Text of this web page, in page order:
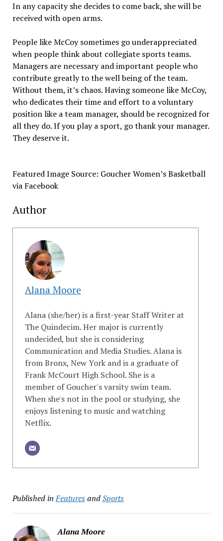
In any capacity she decides to come back, she will be
received with open arms.
People like McCoy sometimes go underappreciated
when people think about collegiate sports teams.
Managers are necessary and important people who
contribute greatly to the well being of the team.
Without them, it’s chaos. Having someone like McCoy,
who dedicates their time and effort to a voluntary
position like a team manager, should be recognized for
all they do. If you play a sport, go thank your manager.
They deserve it.
Featured Image Source: Goucher Women’s Basketball
via Facebook
Author
Alana Moore
Alana (she/her) is a first-year Staff Writer at
The Quindecim. Her major is currently
undecided, but she is considering
Communication and Media Studies. Alana is
from Bronx, New York and is a graduate of
Frank McCourt High School. She is a
member of Goucher's varsity swim team.
When she's not in the pool or studying, she
enjoys listening to music and watching
Netflix.
Published in FeaturesandSports
Alana Moore